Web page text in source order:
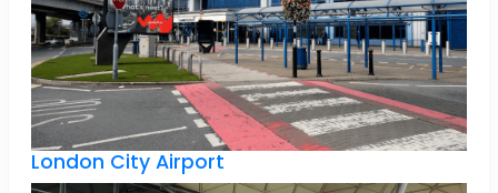
London City Airport